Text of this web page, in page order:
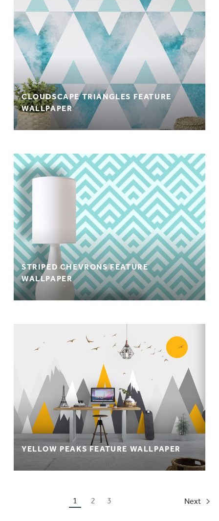
CLOUDSCAPE TRIANGLES FEATURE
WALLPAPER
STRIPED CHEVRONS FEATURE
WALLPAPER
YELLOW PEAKS FEATURE WALLPAPER
1 2 3 Next